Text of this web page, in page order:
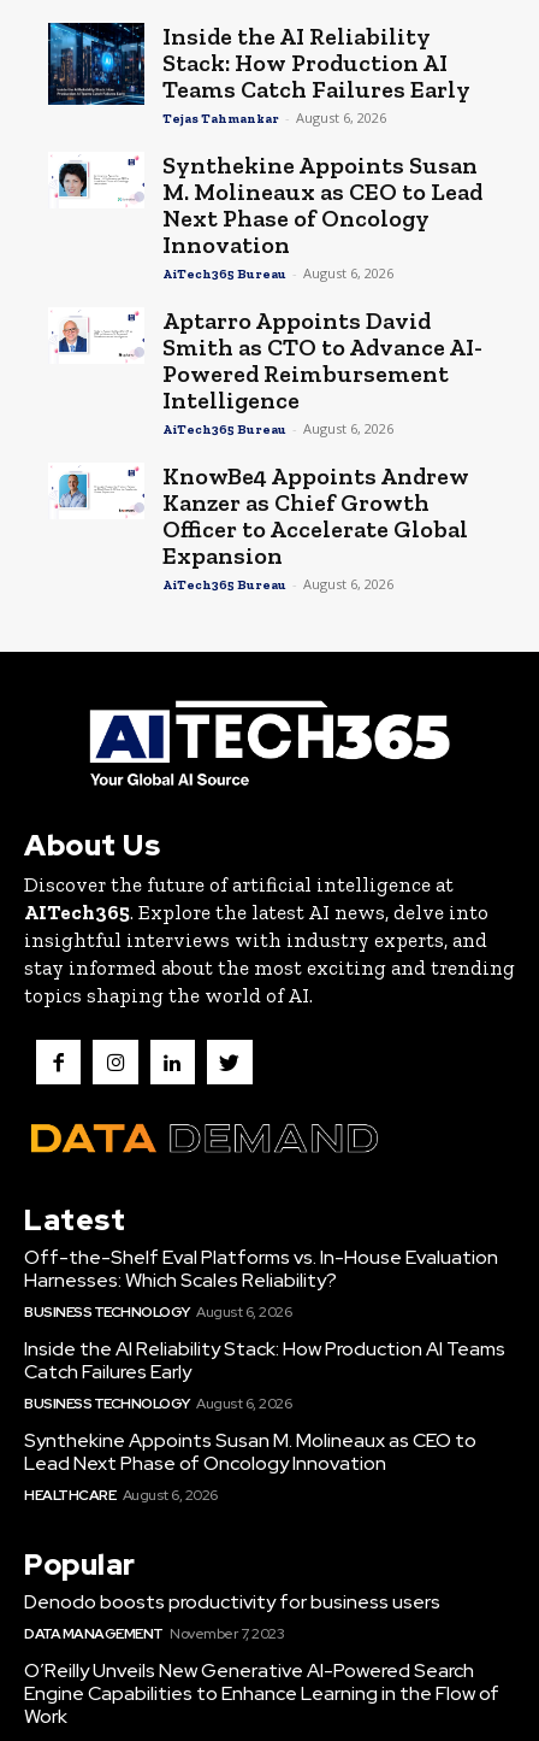
Inside the AI Reliability
Stack: How Production AI
Teams Catch Failures Early
Tejas Tahmankar - August 6, 2026
Synthekine Appoints Susan
M. Molineaux as CEO to Lead
Next Phase of Oncology
Innovation
AiTech365 Bureau - August 6, 2026
Aptarro Appoints David
Smith as CTO to Advance AI-
Powered Reimbursement
Intelligence
AiTech365 Bureau - August 6, 2026
KnowBe4 Appoints Andrew
Kanzer as Chief Growth
Officer to Accelerate Global
Expansion
AiTech365 Bureau - August 6, 2026
About Us
Discover the future of artificial intelligence at
AITech365. Explore the latest AI news, delve into
insightful interviews with industry experts, and
stay informed about the most exciting and trending
topics shaping the world of AI.
Latest
Off-the-Shelf Eval Platforms vs. In-House Evaluation
Harnesses: Which Scales Reliability?
BUSINESS TECHNOLOGY August 6, 2026
Inside the AI Reliability Stack: How Production AI Teams
Catch Failures Early
BUSINESS TECHNOLOGY August 6, 2026
Synthekine Appoints Susan M. Molineaux as CEO to
Lead Next Phase of Oncology Innovation
HEALTHCARE August 6, 2026
Popular
Denodo boosts productivity for business users
DATA MANAGEMENT November 7, 2023
O’Reilly Unveils New Generative AI-Powered Search
Engine Capabilities to Enhance Learning in the Flow of
Work